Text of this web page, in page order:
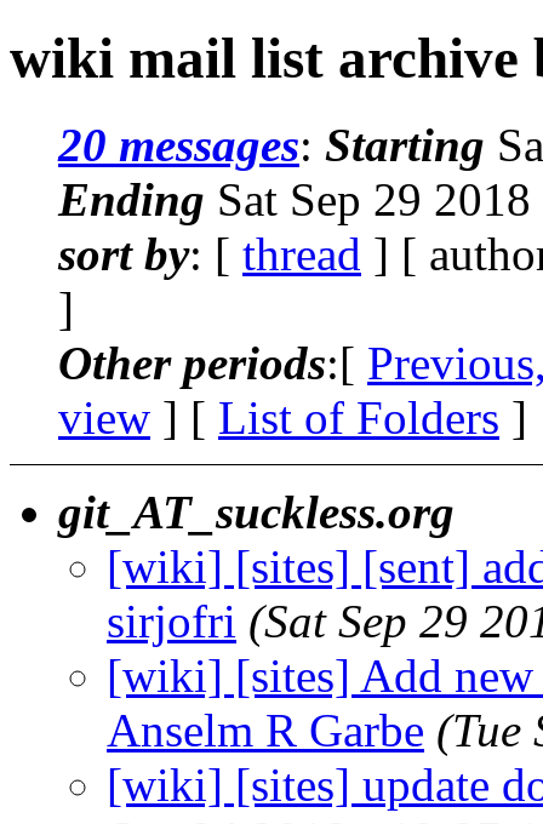
wiki mail list archive
20 messages: Starting
Ending Sat Sep 29
sort by: [ thread ] [
]
Other periods:[
view ] [ List of Folders ]
git_AT_suckless.org
[wiki] [sites] [sent]
sirjofri (Sat Sep 29
[wiki] [sites] Add new
Anselm R Garbe (Tue
[wiki] [sites] update